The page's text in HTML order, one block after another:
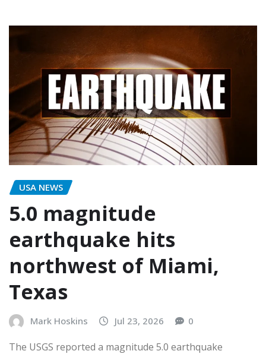
USA NEWS
5.0 magnitude
earthquake hits
northwest of Miami,
Texas
Mark Hoskins Jul 23, 2026 0
The USGS reported a magnitude 5.0 earthquake